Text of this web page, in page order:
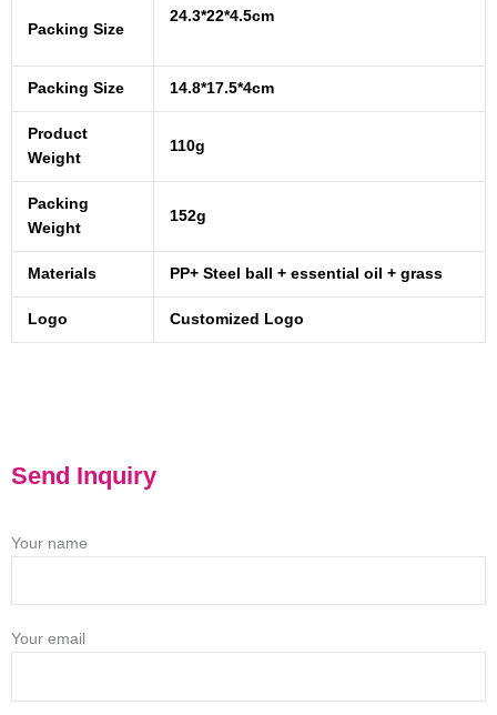
Packing Size
24.3*22*4.5cm
Packing Size 14.8*17.5*4cm
Product
Weight
110g
Packing
Weight
152g
Materials PP+ Steel ball + essential oil + grass
Logo Customized Logo
Send Inquiry
Your name
Your email